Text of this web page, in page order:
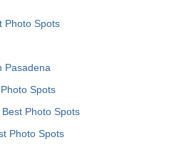
Photo Spots
Pasadena
Spots
Photo Spots
Photo Spots